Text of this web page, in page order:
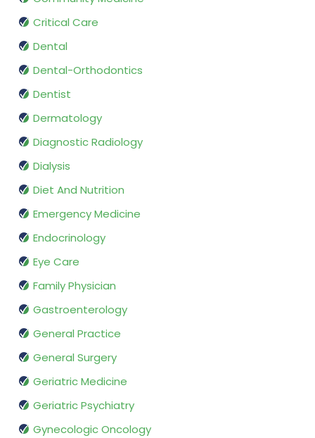
Critical Care
Dental
Dental-Orthodontics
Dentist
Dermatology
Diagnostic Radiology
Dialysis
Diet And Nutrition
Emergency Medicine
Endocrinology
Eye Care
Family Physician
Gastroenterology
General Practice
General Surgery
Geriatric Medicine
Geriatric Psychiatry
Gynecologic Oncology